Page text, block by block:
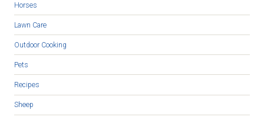
Horses
Lawn Care
Outdoor Cooking
Pets
Recipes
Sheep